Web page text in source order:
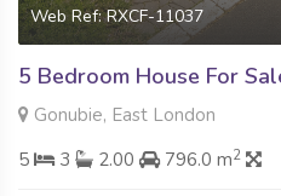
Web Ref: RXCF-11037
5 Bedroom House For
Gonubie, East London
5
3 2.00 796.0 m2